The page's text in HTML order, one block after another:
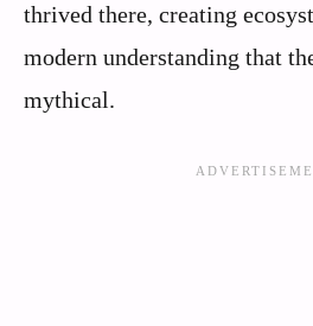
thrived there, creating
modern understanding that
mythical.